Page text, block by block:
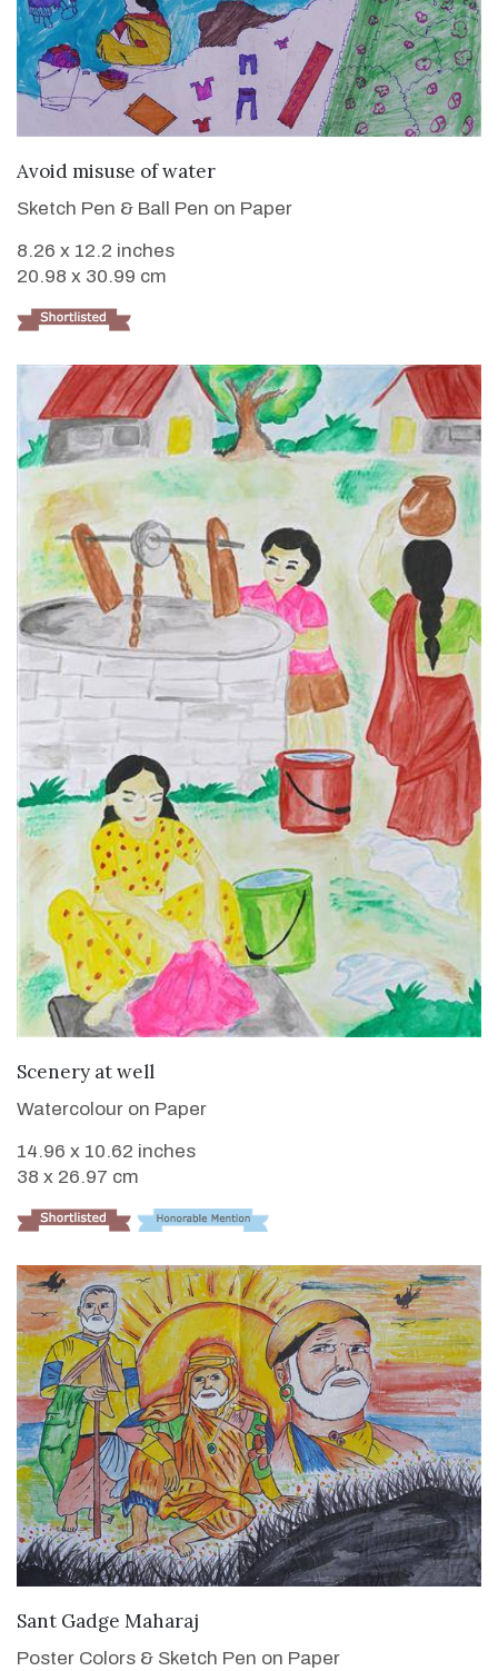
VIEW DETAILS
Avoid misuse of water
Sketch Pen & Ball Pen on Paper
8.26 x 12.2 inches
20.98 x 30.99 cm
Scenery at well
Watercolour on Paper
14.96 x 10.62 inches
38 x 26.97 cm
VIEW DETAILS
Sant Gadge Maharaj
Poster Colors & Sketch Pen on Paper